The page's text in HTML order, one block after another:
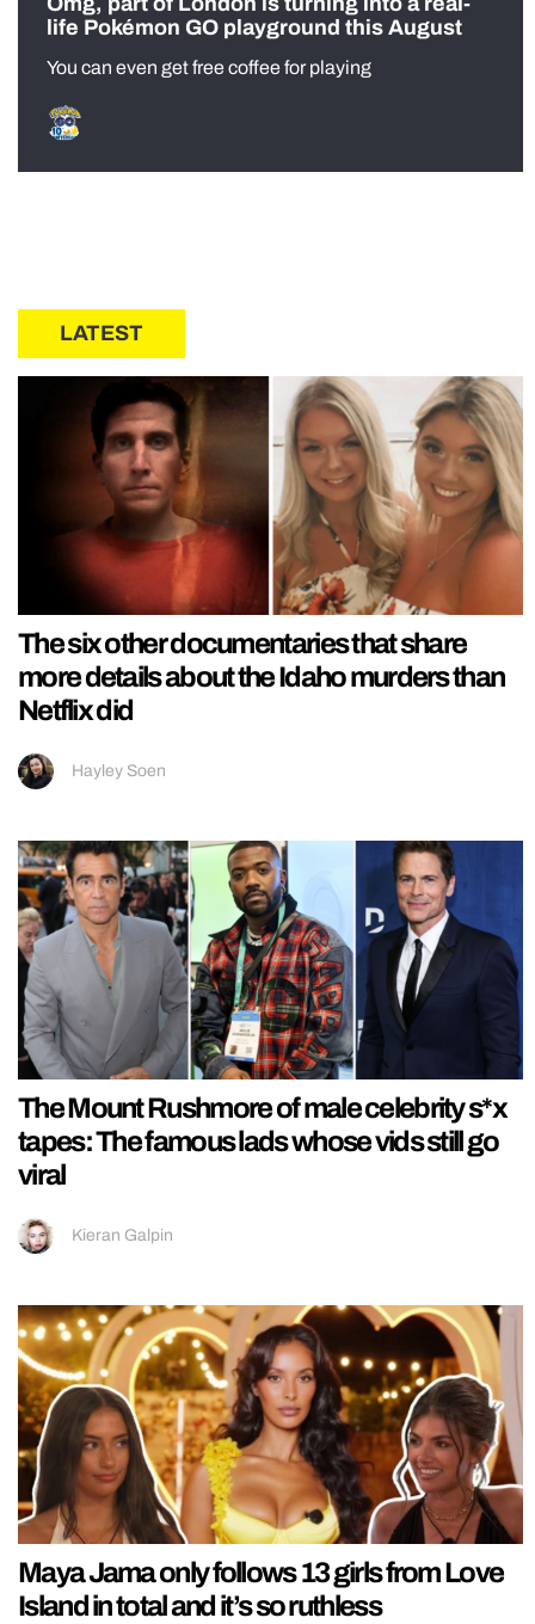
life Pokémon GO playground this August
You can even get free coffee for playing
LATEST
The six other documentaries that share
more details about the Idaho murders than
Netflix did
Hayley Soen
The Mount Rushmore of male celebrity s*x
tapes: The famous lads whose vids still go
viral
Kieran Galpin
Maya Jama only follows 13 girls from Love
Island in total and it’s so ruthless